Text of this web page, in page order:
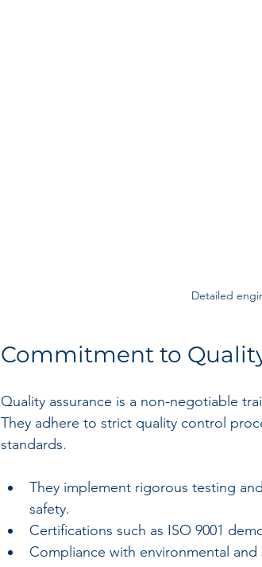
Detailed
Commitment to
Quality assurance is a non-negotiable
They adhere to strict quality control
standards.
They implement rigorous testing
safety.
Certifications such as ISO 9001
Compliance with environmental